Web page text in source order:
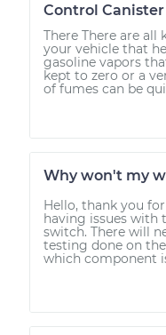
Control Canister
There There are
your vehicle that
gasoline vapors
kept to zero or a
of fumes can be
Why won't my
Hello, thank you
having issues with
switch. There will
testing done on
which component